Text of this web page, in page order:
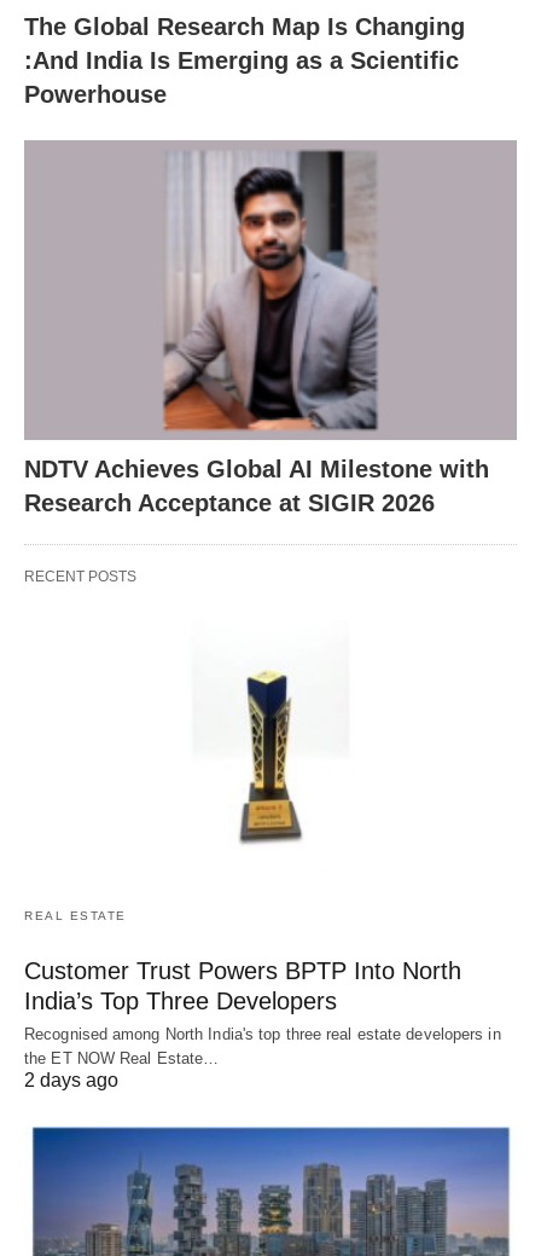
The Global Research Map Is Changing
:And India Is Emerging as a Scientific
Powerhouse
NDTV Achieves Global AI Milestone with
Research Acceptance at SIGIR 2026
RECENT POSTS
REAL ESTATE
Customer Trust Powers BPTP Into North
India’s Top Three Developers
Recognised among North India's top three real estate developers in
the ET NOW Real Estate…
2 days ago